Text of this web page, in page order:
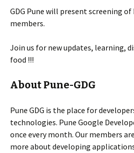
GDG Pune will present screening
members.
Join us for new updates, learning,
food !!!
About Pune-GDG
Pune GDG is the place for
technologies. Pune Google
once every month. Our members
more about developing